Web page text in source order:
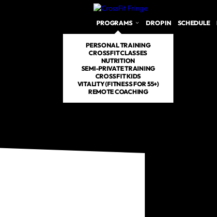
PROGRAMS
PERSONAL TRAINING
CROSSFIT CLASSES
NUTRITION
SEMI-PRIVATE TRAINING
CROSSFIT KIDS
VITALITY (FITNESS FOR 55+)
REMOTE COACHING
DROP IN SCHEDULE